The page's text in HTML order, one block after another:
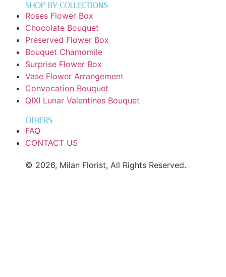
SHOP BY COLLECTIONS
Roses Flower Box
Chocolate Bouquet
Preserved Flower Box
Bouquet Chamomile
Surprise Flower Box
Vase Flower Arrangement
Convocation Bouquet
QIXI Lunar Valentines Bouquet
OTHERS
FAQ
CONTACT US
© 2026, Milan Florist, All Rights Reserved.